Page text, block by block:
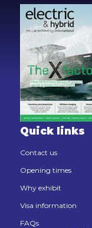
Quick links
Contact us
Opening times
Why exhibit
Visa information
FAQs